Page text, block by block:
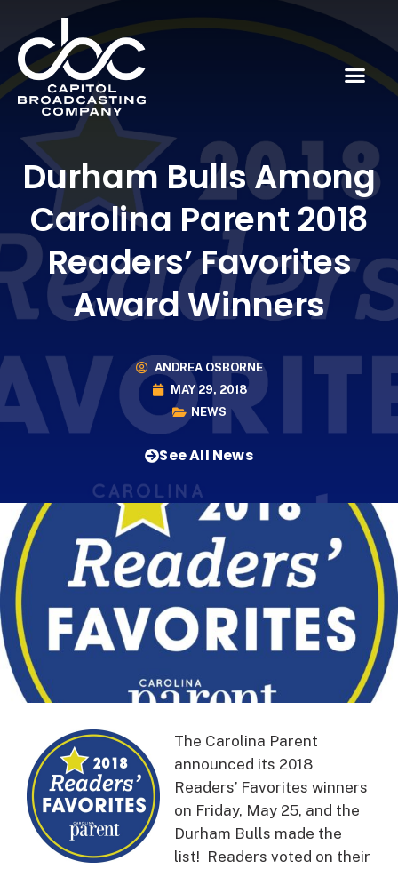
Durham Bulls Among
Carolina Parent 2018
Readers’ Favorites
Award Winners
ANDREA OSBORNE
MAY 29, 2018
NEWS
See All News
The Carolina Parent
announced its 2018
Readers’ Favorites winners
on Friday, May 25, and the
Durham Bulls made the
list! Readers voted on their